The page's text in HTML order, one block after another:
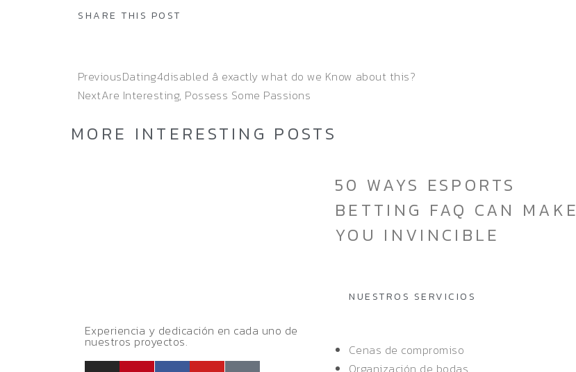
SHARE THIS POST
PreviousDating4disabled â exactly what do we Know about this?
NextAre Interesting, Possess Some Passions
MORE INTERESTING POSTS
50 WAYS ESPORTS
BETTING FAQ CAN MAKE
YOU INVINCIBLE
Experiencia y dedicación en cada uno de
nuestros proyectos.
NUESTROS SERVICIOS
Cenas de compromiso
Organización de bodas